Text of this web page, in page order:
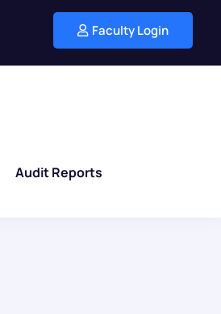
Faculty Login
Audit Reports